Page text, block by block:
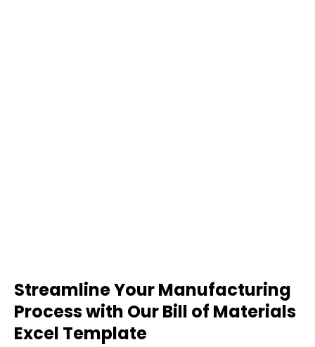
Streamline Your Manufacturing
Process with Our Bill of Materials
Excel Template